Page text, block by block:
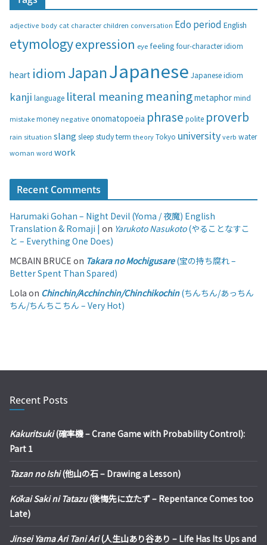
r
e
s
adjective body cat character children conversation Edo period English
etymologyexpression eyefeeling four-character idiom
heart idiom JapanJapanese Japanese idiom
kanji language literal meaning meaningmetaphormind
mistake money negative onomatopoeia phrase polite proverb
rain situation slang sleep studyterm theoryTokyo universityverb water
woman word work
Recent Comments
Harumaki Gohan – Night Devil (Yoma / 夜魔) English
Translation & Romaji | on Yarukoto Nasukoto(やることなすこ
と – Everything One Does)
MCBAIN BRUCE on Takara no Mochigusare(宝の持ち腐れ –
Better Spent Than Spared)
Lola on Chinchin/Acchinchin/Chinchikochin(ちんちん/あっちん
ちん/ちんちこちん – Very Hot)
Recent Posts
Kakuritsuki(確率機 – Crane Game with Probability Control):
Part 1
Tazan no Ishi(他山の石 – Drawing a Lesson)
Kōkai Saki ni Tatazu(後悔先に立たず – Repentance Comes too
Late)
Jinsei Yama Ari Tani Ari(人生山あり谷あり – Life Has Its Ups and